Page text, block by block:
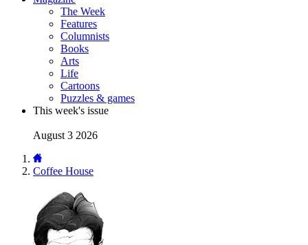
The Week
Features
Columnists
Books
Arts
Life
Cartoons
Puzzles & games
This week's issue
August 3 2026
Coffee House